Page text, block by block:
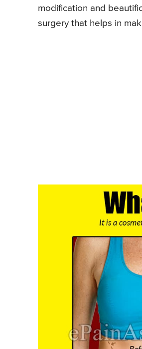
modification and
surgery that helps in